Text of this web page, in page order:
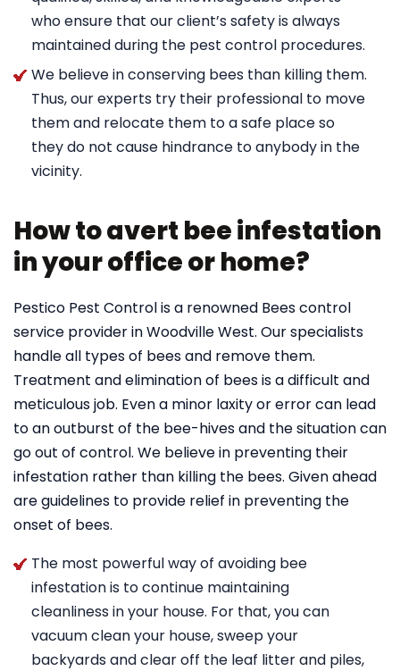
who ensure that our client’s safety is always
maintained during the pest control procedures.
We believe in conserving bees than killing them.
Thus, our experts try their professional to move
them and relocate them to a safe place so
they do not cause hindrance to anybody in the
vicinity.
How to avert bee infestation
in your office or home?
Pestico Pest Control is a renowned Bees control
service provider in Woodville West. Our specialists
handle all types of bees and remove them.
Treatment and elimination of bees is a difficult and
meticulous job. Even a minor laxity or error can lead
to an outburst of the bee-hives and the situation can
go out of control. We believe in preventing their
infestation rather than killing the bees. Given ahead
are guidelines to provide relief in preventing the
onset of bees.
The most powerful way of avoiding bee
infestation is to continue maintaining
cleanliness in your house. For that, you can
vacuum clean your house, sweep your
backyards and clear off the leaf litter and piles,